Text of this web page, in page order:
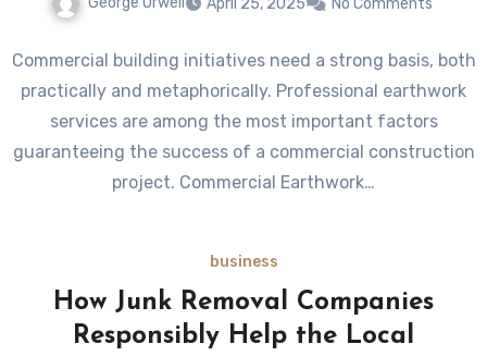
Commercial building initiatives need a strong basis, both
practically and metaphorically. Professional earthwork
services are among the most important factors
guaranteeing the success of a commercial construction
project. Commercial Earthwork…
business
How Junk Removal Companies
Responsibly Help the Local